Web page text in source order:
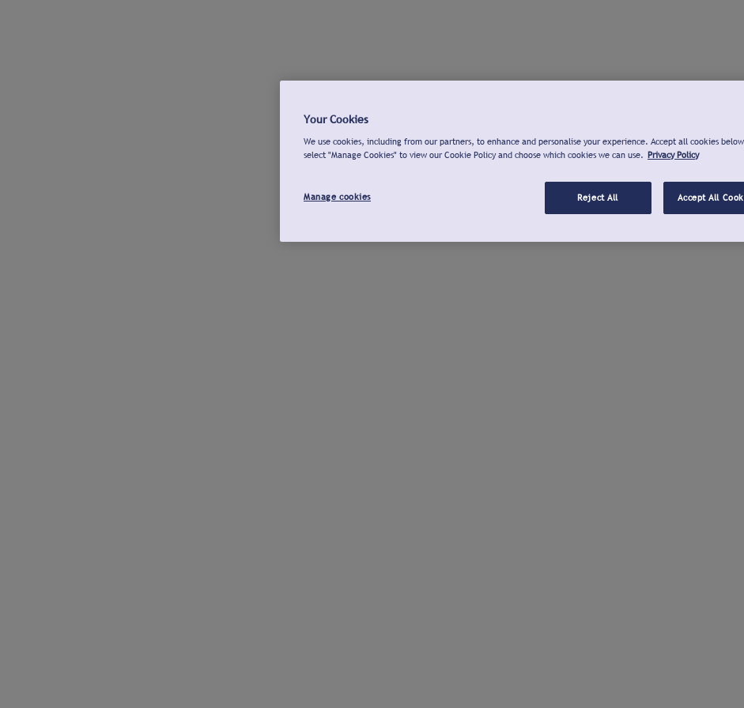
Your Cookies
We use cookies, including from our partners, to enhance and personalise your experience. Accept all cookies
select "Manage Cookies" to view our Cookie Policy and choose which cookies we can use. Privacy Policy
Manage cookies Reject All Accept All